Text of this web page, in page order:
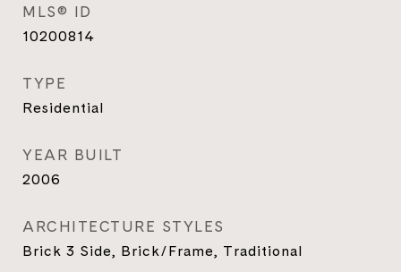
MLS® ID
10200814
TYPE
Residential
YEAR BUILT
2006
ARCHITECTURE STYLES
Brick 3 Side, Brick/Frame, Traditional